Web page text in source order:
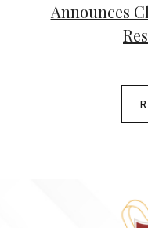
Announces